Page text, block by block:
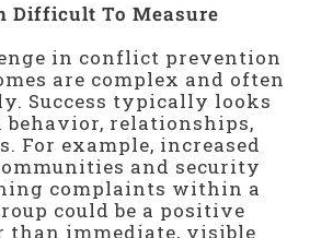
Difficult To Measure
in conflict prevention
are complex and often
Success typically looks
behavior, relationships,
For example, increased
and security
complaints within a
could be a positive
than immediate, visible